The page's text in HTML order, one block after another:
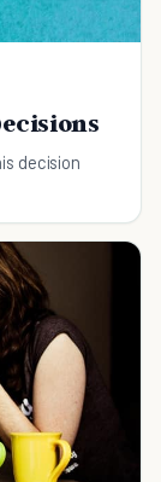
decision